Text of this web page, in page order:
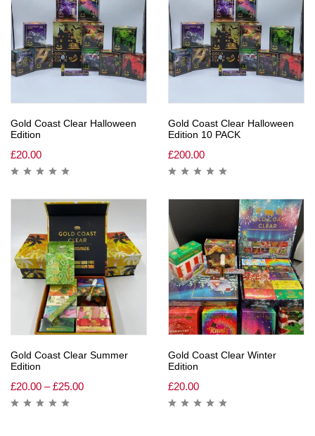
Gold Coast Clear Halloween
Edition
£20.00
Gold Coast Clear Halloween
Edition 10 PACK
£200.00
Gold Coast Clear Summer
Edition
£20.00 – £25.00
Gold Coast Clear Winter
Edition
£20.00